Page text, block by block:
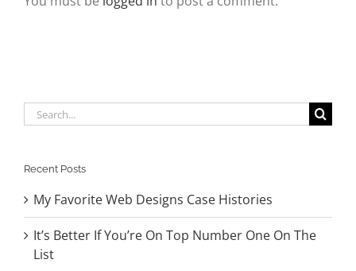
Search
for:
Recent Posts
My Favorite Web Designs Case Histories
It’s Better If You’re On Top Number One On The
List